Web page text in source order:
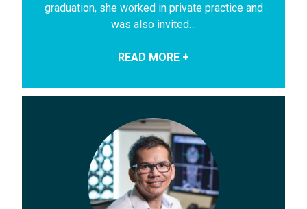
graduation, she worked in private practice and
was also invited…
READ MORE +